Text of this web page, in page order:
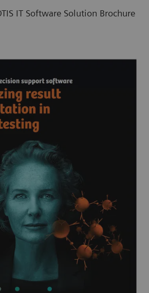
IT Software Solution Brochure